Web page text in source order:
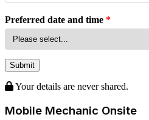
Preferred date and time *
Submit
Your details are never shared.
Mobile Mechanic Onsite